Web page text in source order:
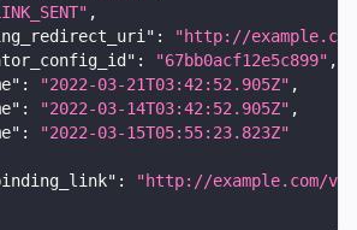
,
:
"http://
: "67bb0acf12e5c899" ,
: "2022-03-21T03:42:52.905Z" ,
: "2022-03-14T03:42:52.905Z" ,
:
"2022-03-15T05:55:23.823Z"
:
"http://example.com/v1/